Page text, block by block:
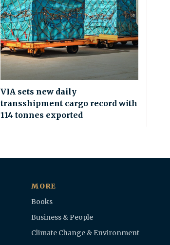
VIA sets new daily
transshipment cargo record with
114 tonnes exported
MORE
Books
Business & People
Climate Change & Environment